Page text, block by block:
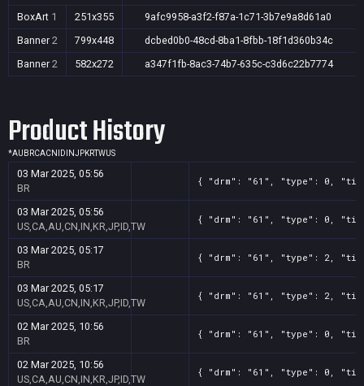
BoxArt 1 251x355
9afc9958-a3f2-f87a-1c71-3b7e9a8d61a0
Banner 2 799x448
dcbed0b0-48cd-8ba1-8fbb-18f1d360b34c
Banner 2 582x272 a347f1fb-8ac3-74b7-635c-c3d6c22b7774
Product History
*AU BRCACN ID INJPKRTWUS
03 Mar 2025, 05:56
BR
{ "drm": "61", "type": 0,
03 Mar 2025, 05:56
US,CA,AU,CN,IN,KR,JP,ID,TW
{ "drm": "61", "type": 0,
03 Mar 2025, 05:17
BR
{ "drm": "61", "type": 2,
03 Mar 2025, 05:17
US,CA,AU,CN,IN,KR,JP,ID,TW
{ "drm": "61", "type": 2,
02 Mar 2025, 10:56
BR
{ "drm": "61", "type": 0,
02 Mar 2025, 10:56
US,CA,AU,CN,IN,KR,JP,ID,TW
{ "drm": "61", "type": 0,